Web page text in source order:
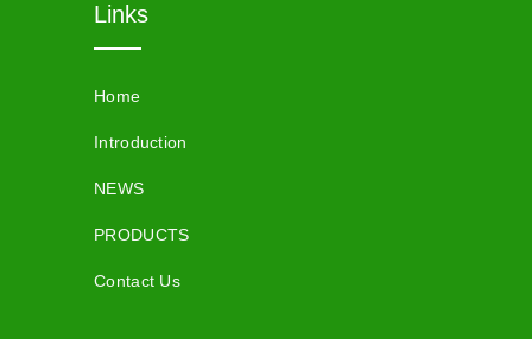
Links
Home
Introduction
NEWS
PRODUCTS
Contact Us